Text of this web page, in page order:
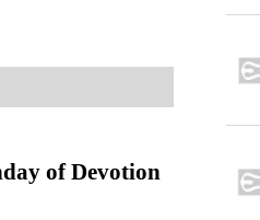
of Devotion